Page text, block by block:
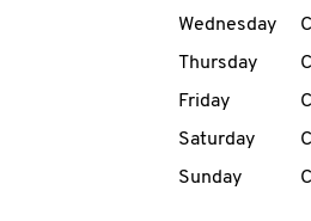
Wednesday
Thursday
Friday
Saturday
Sunday